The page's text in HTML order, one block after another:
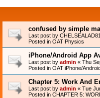
confused by simple
Last post by
Posted in OAT Physics
iPhone/Android App
Last post by admin « Thu
Posted in OAT iPhone/
Chapter 5: Work And
Last post by admin « Tue
Posted in CHAPTER 5: